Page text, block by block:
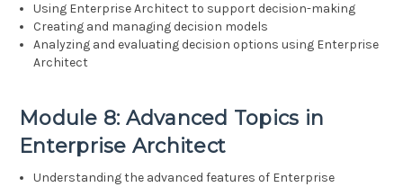
Using Enterprise Architect to support decision-making
Creating and managing decision models
Analyzing and evaluating decision options using Enterprise
Architect
Module 8: Advanced Topics in
Enterprise Architect
Understanding the advanced features of Enterprise